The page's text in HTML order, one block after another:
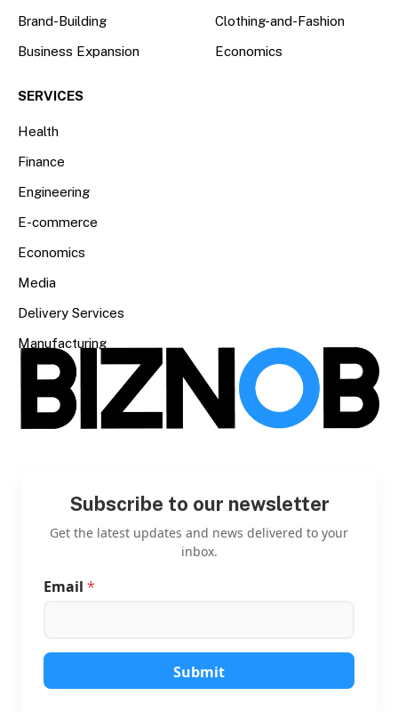
Brand-Building
Business Expansion
Clothing-and-Fashion
Economics
SERVICES
Health
Finance
Engineering
E-commerce
Economics
Media
Delivery Services
Manufacturing
Subscribe to our newsletter
Get the latest updates and news delivered to your
inbox.
i
l
E
Email *
Submit